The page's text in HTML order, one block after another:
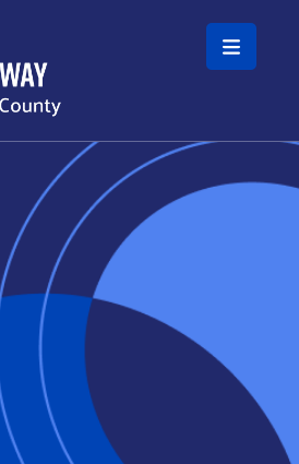
Skip to main content